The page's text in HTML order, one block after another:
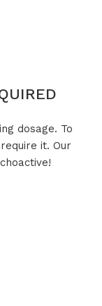
dosage. To
it. Our